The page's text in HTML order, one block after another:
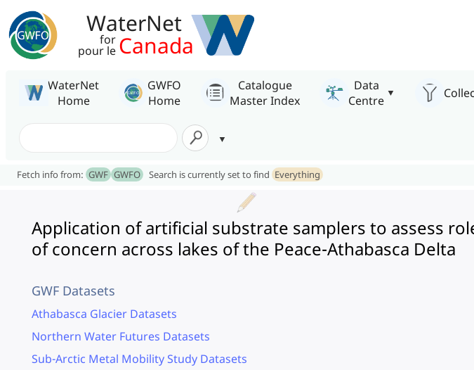
WaterNet
for
pour le Canada
WaterNet
Home
GWFO
Home
Catalogue
Master Index
Data
Centre
Fetch info from: GWF GWFO Search is currently set to find Everything
Application of artificial substrate samplers to assess
of concern across lakes of the Peace-Athabasca Delta
GWF Datasets
Athabasca Glacier Datasets
Northern Water Futures Datasets
Sub-Arctic Metal Mobility Study Datasets